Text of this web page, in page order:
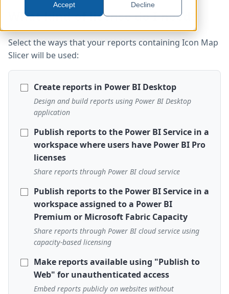
Accept Decline
What kind of license do I need?
Select the ways that your reports containing Icon Map
Slicer will be used:
Create reports in Power BI Desktop
Design and build reports using Power BI Desktop
application
Publish reports to the Power BI Service in a
workspace where users have Power BI Pro
licenses
Share reports through Power BI cloud service
Publish reports to the Power BI Service in a
workspace assigned to a Power BI
Premium or Microsoft Fabric Capacity
Share reports through Power BI cloud service using
capacity-based licensing
Make reports available using "Publish to
Web" for unauthenticated access
Embed reports publicly on websites without